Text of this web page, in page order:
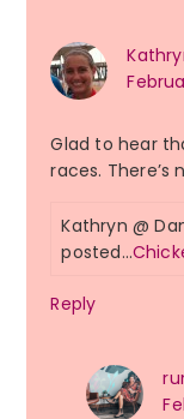
Glad to hear
races. There’s
Kathryn @
posted…
Reply